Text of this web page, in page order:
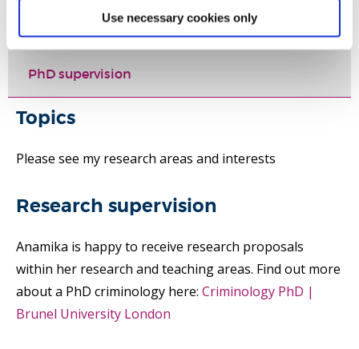
Use necessary cookies only
Selected publications
PhD supervision
Topics
Please see my research areas and interests
Research supervision
Anamika is happy to receive research proposals
within her research and teaching areas. Find out more
about a PhD criminology here: Criminology PhD |
Brunel University London